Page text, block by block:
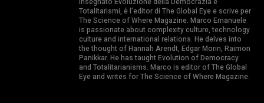
Totalitarismi, è l’editor di The Global Eye e scrive per
The Science of Where Magazine. Marco Emanuele
is passionate about complexity culture, technology
culture and international relations. He delves into
the thought of Hannah Arendt, Edgar Morin, Raimon
Panikkar. He has taught Evolution of Democracy
and Totalitarianisms. Marco is editor of The Global
Eye and writes for The Science of Where Magazine.